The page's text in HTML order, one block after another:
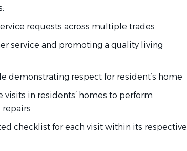
requests across multiple trades
service and promoting a quality living
demonstrating respect for resident’s home
visits in residents’ homes to perform
repairs
checklist for each visit within its respective